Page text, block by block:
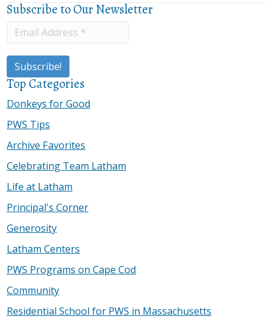
Subscribe to Our Newsletter
Top Categories
Donkeys for Good
PWS Tips
Archive Favorites
Celebrating Team Latham
Life at Latham
Principal's Corner
Generosity
Latham Centers
PWS Programs on Cape Cod
Community
Residential School for PWS in Massachusetts